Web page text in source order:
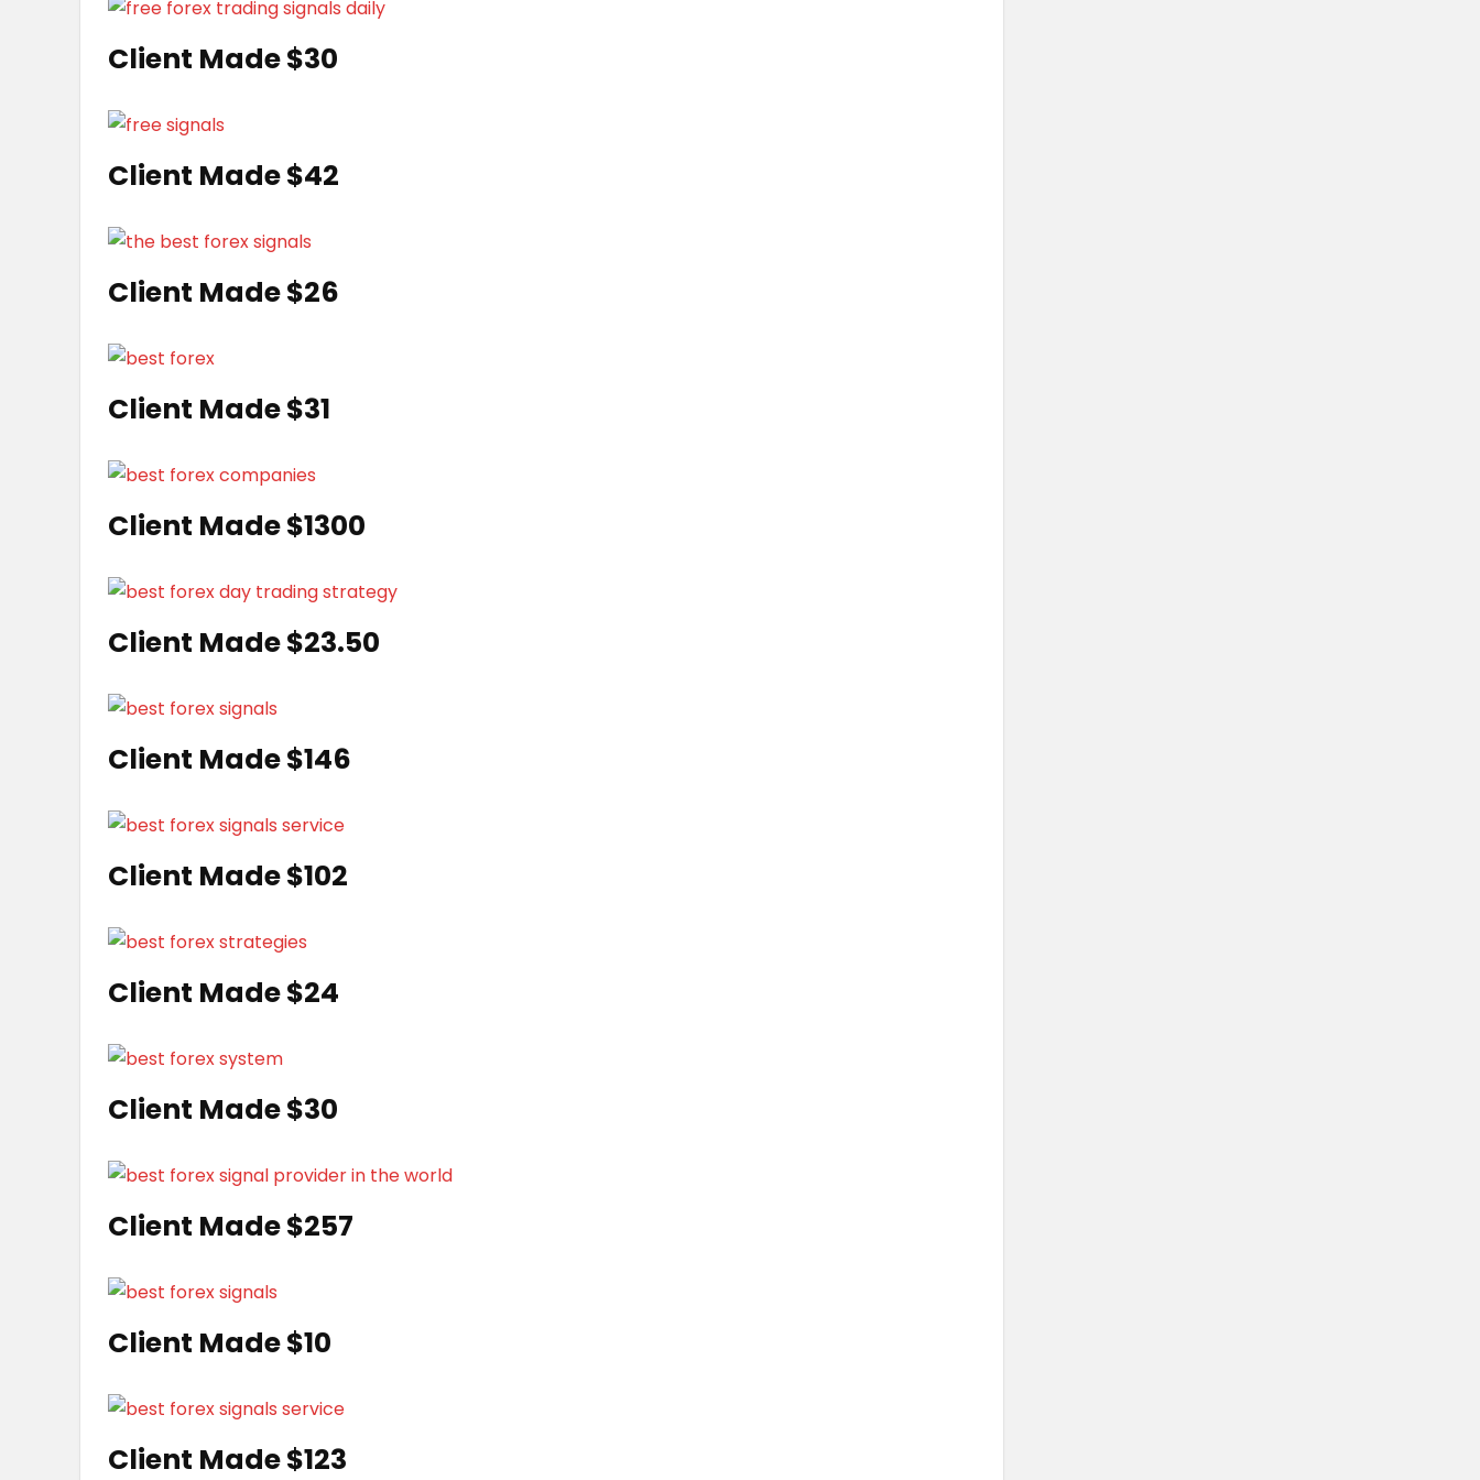
Client Made $30
Client Made $42
Client Made $26
Client Made $31
Client Made $1300
Client Made $23.50
Client Made $146
Client Made $102
Client Made $24
Client Made $30
Client Made $257
Client Made $10
Client Made $123